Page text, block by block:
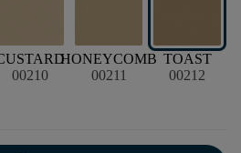
00210
HONEYCOMB
00211
TOAST
00212